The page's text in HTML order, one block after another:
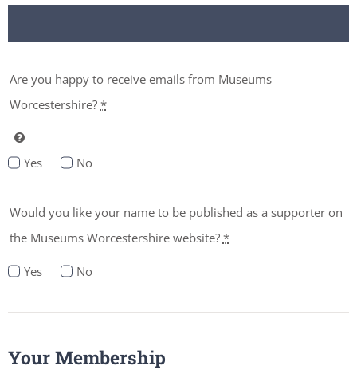
Are you happy to receive emails from Museums
Worcestershire? *
Yes No
Would you like your name to be published as a supporter on
the Museums Worcestershire website? *
Yes No
Your Membership